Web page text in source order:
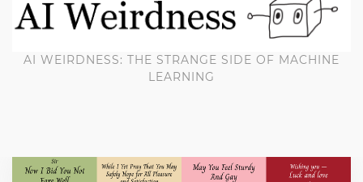
AI WEIRDNESS: THE STRANGE SIDE OF MACHINE
LEARNING